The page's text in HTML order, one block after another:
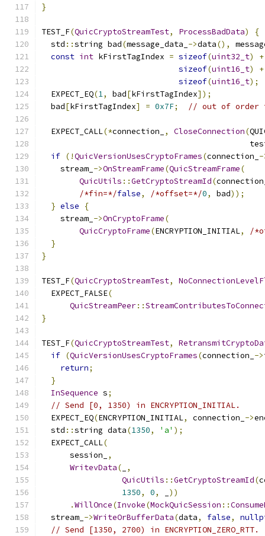
}
TEST_F(QuicCryptoStreamTest, ProcessBadData)
{
  std
::string bad(message_data_ ->data(),
const int kFirstTagIndex = sizeof(uint32_t)
+
sizeof(uint16_t)
+
sizeof(uint16_t);
  EXPECT_EQ
(1, bad[kFirstTagIndex]);
  bad
[kFirstTagIndex] = 0x7F; // out of order
  EXPECT_CALL
(*connection_ , CloseConnection(
if (!QuicVersionUsesCryptoFrames(connection_ -
    stream_
->OnStreamFrame(QuicStreamFrame(
QuicUtils ::GetCryptoStreamId(
/*fin=*/false, /*offset=*/0, bad));
} else
{
    stream_
->OnCryptoFrame(
QuicCryptoFrame(ENCRYPTION_INITIAL,
/
}
}
TEST_F(QuicCryptoStreamTest,
  EXPECT_FALSE
(
QuicStreamPeer::
}
TEST_F(QuicCryptoStreamTest,
if (QuicVersionUsesCryptoFrames(connection_ ->
return;
}
InSequence s;
// Send [0, 1350) in ENCRYPTION_INITIAL.
  EXPECT_EQ
(ENCRYPTION_INITIAL, connection_ ->
  std
::string data(1350, 'a' );
  EXPECT_CALL
(
      session_
,
WritevData(
,
QuicUtils ::GetCryptoStreamId(
1350, 0,
))
.WillOnce(Invoke(MockQuicSession ::
  stream_
->WriteOrBufferData(data, false,
// Send [1350, 2700) in ENCRYPTION_ZERO_RTT.